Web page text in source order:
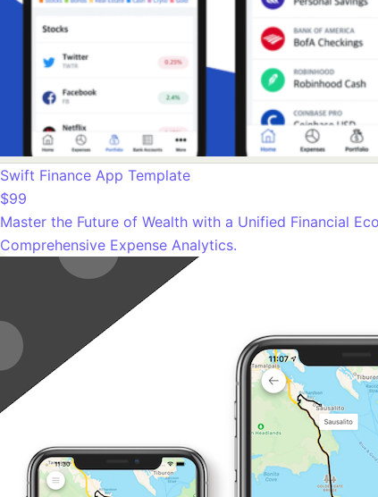
Swift Finance App Template
$99
Master the Future of Wealth with a Unified Financial
Comprehensive Expense Analytics.